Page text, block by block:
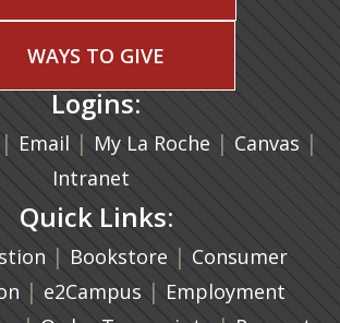
WAYS TO GIVE
Logins:
| Email (opens in a new tab)
| My La Roche | Canvas |
Intranet
Quick Links:
| Bookstore(opens in a new
| Consumer
| e2Campus (opens in a new tab)
| Employment